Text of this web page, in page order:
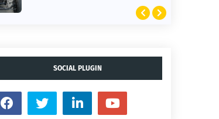
SOCIAL PLUGIN